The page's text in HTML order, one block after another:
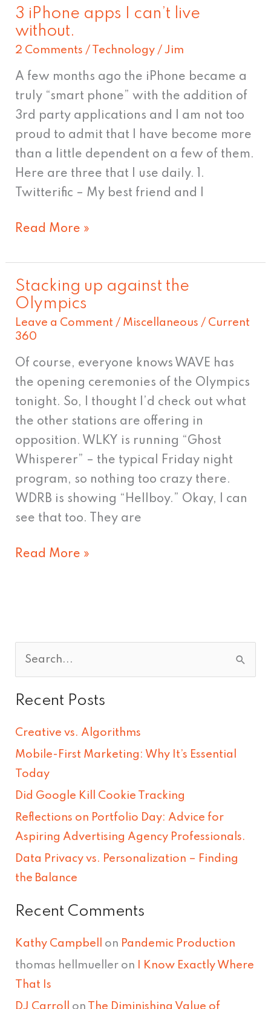
3 iPhone apps I can’t live
without.
2 Comments / Technology /Jim
A few months ago the iPhone became a
truly “smart phone” with the addition of
3rd party applications and I am not too
proud to admit that I have become more
than a little dependent on a few of them.
Here are three that I use daily. 1.
Twitterific – My best friend and I
3
iPhone
apps
I
can’t
live
without.
Read More »
Stacking up against the
Olympics
Leave a Comment / Miscellaneous / Current
360
Of course, everyone knows WAVE has
the opening ceremonies of the Olympics
tonight. So, I thought I’d check out what
the other stations are offering in
opposition. WLKY is running “Ghost
Whisperer” – the typical Friday night
program, so nothing too crazy there.
WDRB is showing “Hellboy.” Okay, I can
see that too. They are
Stacking
up
against
Olympics
Read More »
a
h
f
o
r
:
Recent Posts
Creative vs. Algorithms
Mobile-First Marketing: Why It’s Essential
Today
Did Google Kill Cookie Tracking
Reflections on Portfolio Day: Advice for
Aspiring Advertising Agency Professionals.
Data Privacy vs. Personalization – Finding
the Balance
Recent Comments
Kathy Campbell on Pandemic Production
thomas hellmueller on
I Know Exactly Where
That Is
DJ Carroll on
The Diminishing Value of